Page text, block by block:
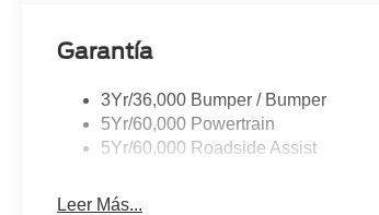
Garantía
3Yr/36,000 Bumper / Bumper
5Yr/60,000 Powertrain
5Yr/60,000 Roadside Assist
Leer Más...